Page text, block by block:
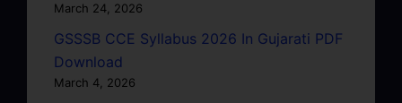
March 24, 2026
GSSSB CCE Syllabus 2026 In Gujarati PDF
Download
March 4, 2026